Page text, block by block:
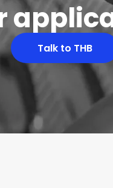
Talk to THB